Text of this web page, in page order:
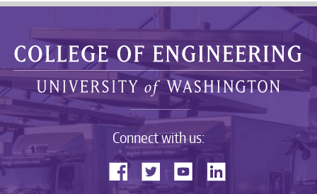
Connect with us: